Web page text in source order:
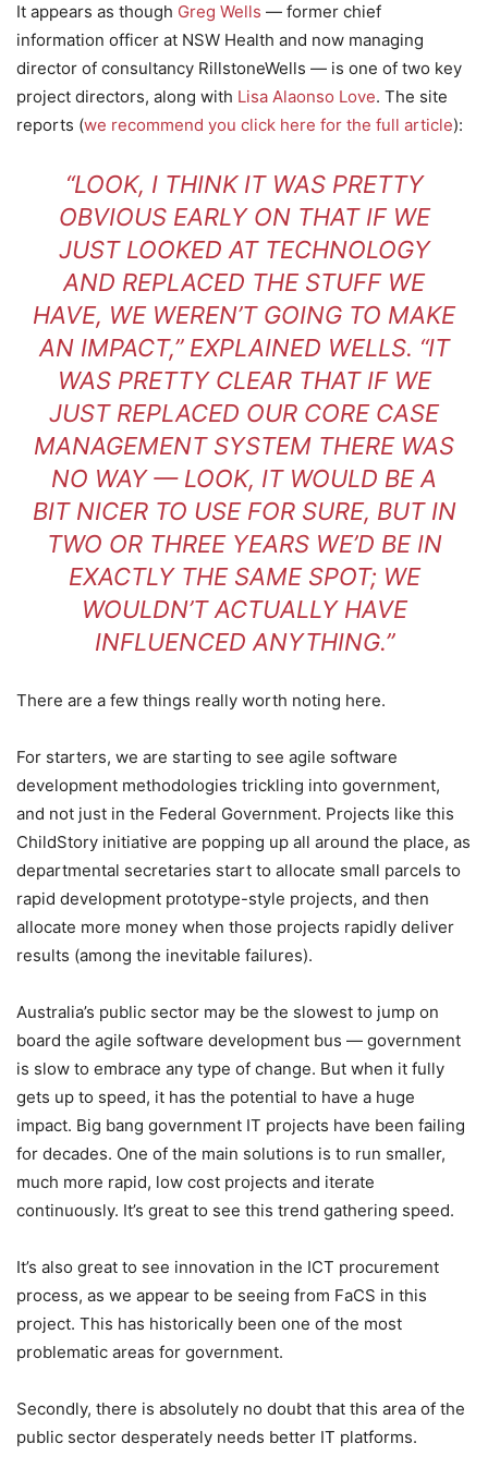
It appears as though Greg Wells — former chief
information officer at NSW Health and now managing
director of consultancy RillstoneWells — is one of two key
project directors, along with Lisa Alaonso Love. The site
reports (we recommend you click here for the full article):
“LOOK, I THINK IT WAS PRETTY
OBVIOUS EARLY ON THAT IF WE
JUST LOOKED AT TECHNOLOGY
AND REPLACED THE STUFF WE
HAVE, WE WEREN’T GOING TO MAKE
AN IMPACT,” EXPLAINED WELLS. “IT
WAS PRETTY CLEAR THAT IF WE
JUST REPLACED OUR CORE CASE
MANAGEMENT SYSTEM THERE WAS
NO WAY — LOOK, IT WOULD BE A
BIT NICER TO USE FOR SURE, BUT IN
TWO OR THREE YEARS WE’D BE IN
EXACTLY THE SAME SPOT; WE
WOULDN’T ACTUALLY HAVE
INFLUENCED ANYTHING.”
There are a few things really worth noting here.
For starters, we are starting to see agile software
development methodologies trickling into government,
and not just in the Federal Government. Projects like this
ChildStory initiative are popping up all around the place, as
departmental secretaries start to allocate small parcels to
rapid development prototype-style projects, and then
allocate more money when those projects rapidly deliver
results (among the inevitable failures).
Australia’s public sector may be the slowest to jump on
board the agile software development bus — government
is slow to embrace any type of change. But when it fully
gets up to speed, it has the potential to have a huge
impact. Big bang government IT projects have been failing
for decades. One of the main solutions is to run smaller,
much more rapid, low cost projects and iterate
continuously. It’s great to see this trend gathering speed.
It’s also great to see innovation in the ICT procurement
process, as we appear to be seeing from FaCS in this
project. This has historically been one of the most
problematic areas for government.
Secondly, there is absolutely no doubt that this area of the
public sector desperately needs better IT platforms.